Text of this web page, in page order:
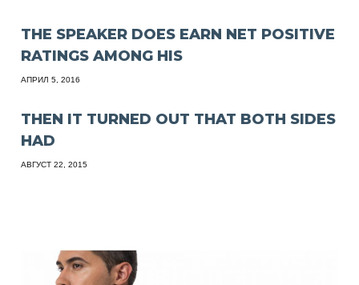
THE SPEAKER DOES EARN NET POSITIVE
RATINGS AMONG HIS
АПРИЛ 5, 2016
THEN IT TURNED OUT THAT BOTH SIDES
HAD
АВГУСТ 22, 2015